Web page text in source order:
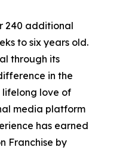
240 additional
to six years old.
through its
in the
lifelong love of
media platform
has earned
Franchise by